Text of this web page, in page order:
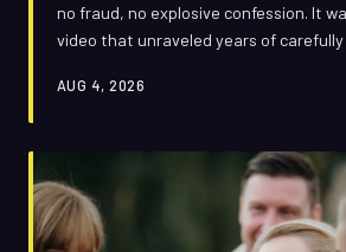
no fraud, no explosive confession. It
video that unraveled years of
one of those seconds counted against
AUG 4, 2026